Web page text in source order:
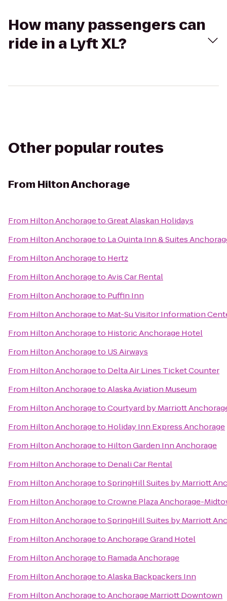
How many passengers can
ride in a Lyft XL?
Other popular routes
From Hilton Anchorage
From Hilton AnchoragetoGreat Alaskan Holidays
From Hilton Anchorageto La Quinta Inn & Suites
From Hilton Anchorageto Hertz
From Hilton AnchoragetoAvis Car Rental
From Hilton Anchorageto Puffin Inn
From Hilton Anchorageto Mat-Su Visitor Information
From Hilton Anchorageto Historic Anchorage Hotel
From Hilton Anchorageto US Airways
From Hilton Anchorageto Delta Air Lines Ticket Counter
From Hilton AnchoragetoAlaska Aviation Museum
From Hilton AnchoragetoCourtyard by Marriott
From Hilton Anchorageto Holiday Inn Express Anchorage
From Hilton Anchorageto Hilton Garden Inn Anchorage
From Hilton Anchorageto Denali Car Rental
From Hilton AnchoragetoSpringHill Suites by Marriott
From Hilton AnchoragetoCrowne Plaza Anchorage-
From Hilton AnchoragetoSpringHill Suites by Marriott
From Hilton AnchoragetoAnchorage Grand Hotel
From Hilton Anchorageto Ramada Anchorage
From Hilton AnchoragetoAlaska Backpackers Inn
From Hilton AnchoragetoAnchorage Marriott Downtown